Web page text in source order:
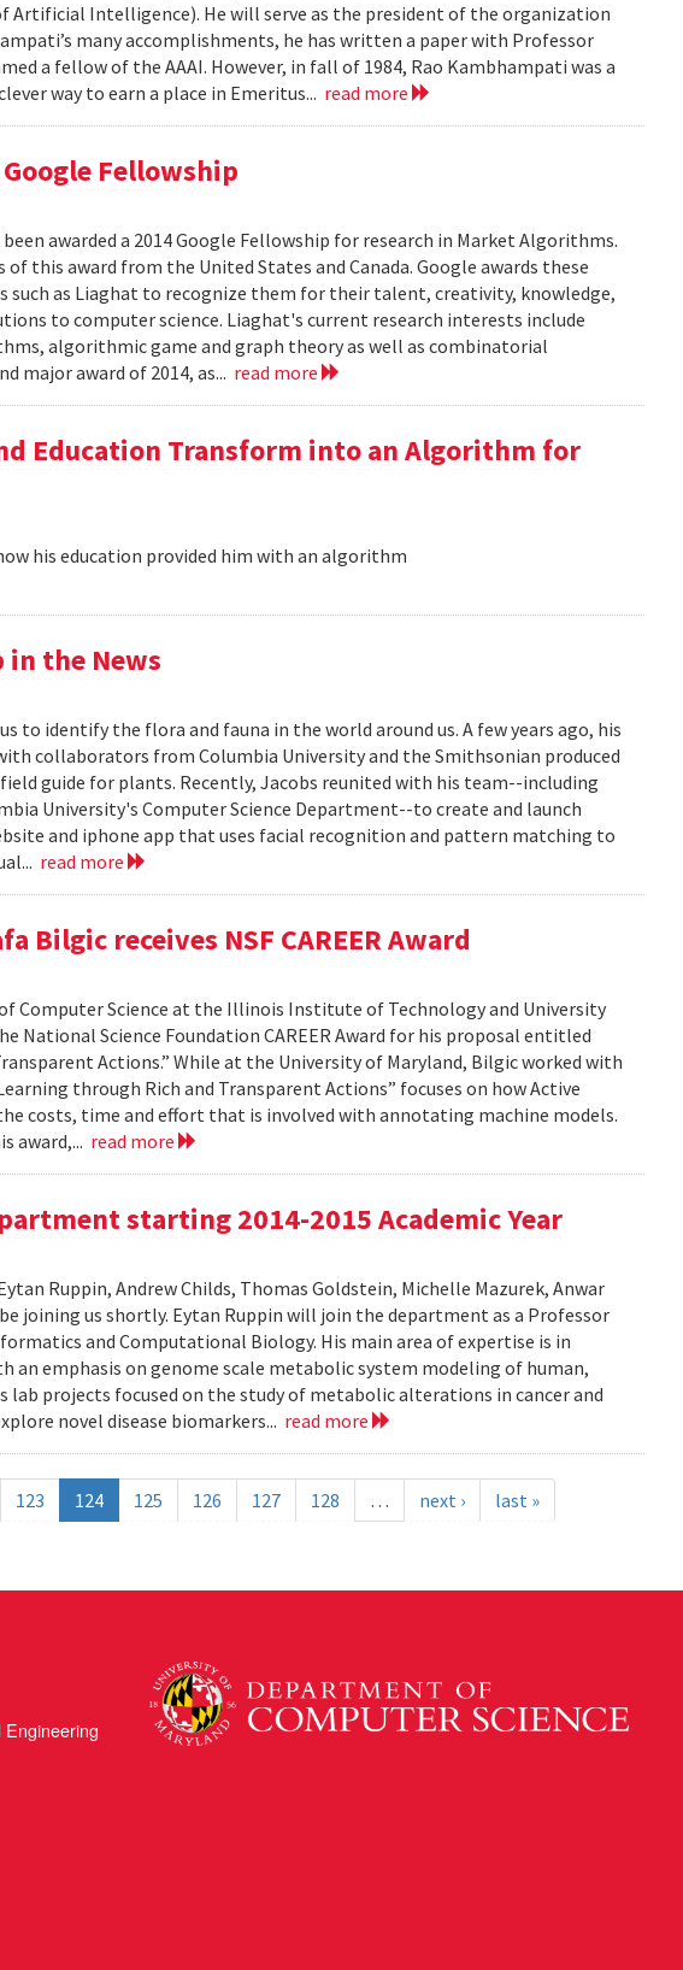
Artificial Intelligence). He will serve as the president of the organization
many accomplishments, he has written a paper with Professor
a fellow of the AAAI. However, in fall of 1984, Rao Kambhampati was a
way to earn a place in Emeritus... read more
Fellowship
awarded a 2014 Google Fellowship for research in Market Algorithms.
this award from the United States and Canada. Google awards these
as Liaghat to recognize them for their talent, creativity, knowledge,
to computer science. Liaghat's current research interests include
algorithmic game and graph theory as well as combinatorial
major award of 2014, as... read more
Education Transform into an Algorithm for
his education provided him with an algorithm
in the News
to identify the flora and fauna in the world around us. A few years ago, his
collaborators from Columbia University and the Smithsonian produced
guide for plants. Recently, Jacobs reunited with his team--including
University's Computer Science Department--to create and launch
and iphone app that uses facial recognition and pattern matching to
read more
Bilgic receives NSF CAREER Award
Computer Science at the Illinois Institute of Technology and University
National Science Foundation CAREER Award for his proposal entitled
Actions.” While at the University of Maryland, Bilgic worked with
through Rich and Transparent Actions” focuses on how Active
costs, time and effort that is involved with annotating machine models.
award,... read more
starting 2014-2015 Academic Year
Ruppin, Andrew Childs, Thomas Goldstein, Michelle Mazurek, Anwar
joining us shortly. Eytan Ruppin will join the department as a Professor
and Computational Biology. His main area of expertise is in
an emphasis on genome scale metabolic system modeling of human,
projects focused on the study of metabolic alterations in cancer and
novel disease biomarkers... read more
123 124 125 126 127 128 … next › last »